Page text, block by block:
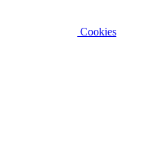
Cookies